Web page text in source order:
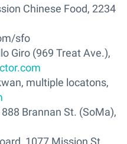
Chinese Food, 2234
sfo
Giro (969 Treat Ave.),
multiple locatons,
Brannan St. (SoMa),
1077 Mission St.